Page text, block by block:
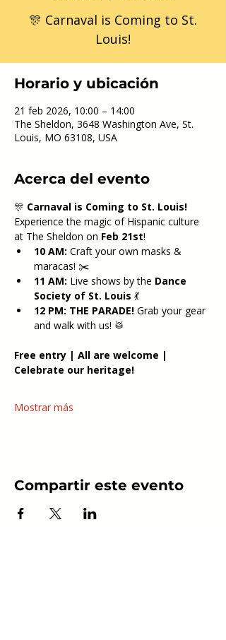
🎊 Carnaval is Coming to St.
Louis!
Horario y ubicación
21 feb 2026, 10:00 – 14:00
The Sheldon, 3648 Washington Ave, St.
Louis, MO 63108, USA
Acerca del evento
🎊 Carnaval is Coming to St. Louis!
Experience the magic of Hispanic culture
at The Sheldon on Feb 21st!
10 AM: Craft your own masks &
maracas! ✂️
11 AM: Live shows by the Dance
Society of St. Louis 💃
12 PM: THE PARADE! Grab your gear
and walk with us! 🥁
Free entry | All are welcome |
Celebrate our heritage!
Mostrar más
Compartir este evento